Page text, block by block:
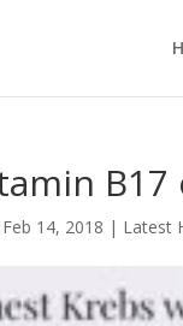
Feb 14, 2018 | Latest